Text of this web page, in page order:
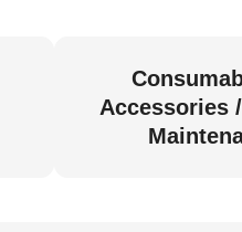
Accessories